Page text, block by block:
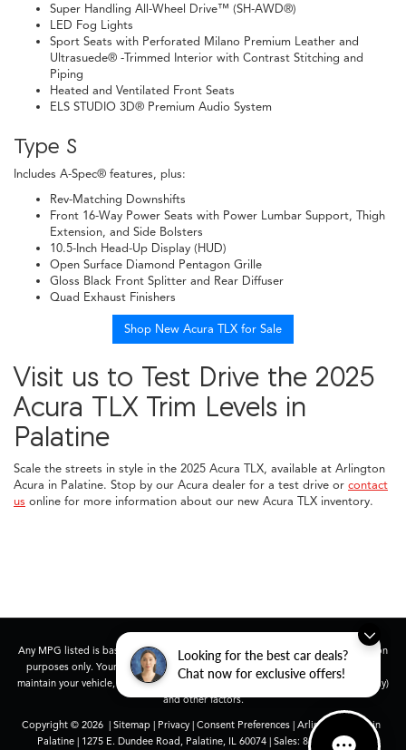
Looking for the best car deals?
Chat now for exclusive offers!
Super Handling All-Wheel Drive™ (SH-AWD®)
LED Fog Lights
Sport Seats with Perforated Milano Premium Leather and
Ultrasuede® -Trimmed Interior with Contrast Stitching and
Piping
Heated and Ventilated Front Seats
ELS STUDIO 3D® Premium Audio System
Type S
Includes A-Spec® features, plus:
Rev-Matching Downshifts
Front 16-Way Power Seats with Power Lumbar Support, Thigh
Extension, and Side Bolsters
10.5-Inch Head-Up Display (HUD)
Open Surface Diamond Pentagon Grille
Gloss Black Front Splitter and Rear Diffuser
Quad Exhaust Finishers
Shop New Acura TLX for Sale
Visit us to Test Drive the 2025
Acura TLX Trim Levels in
Palatine
Scale the streets in style in the 2025 Acura TLX, available at Arlington
Acura in Palatine. Stop by our Acura dealer for a test drive or contact
us online for more information about our new Acura TLX inventory.
Any MPG listed is based on model year EPA mileage ratings. Use for comparison
purposes only. Your actual mileage will vary, depending on how you drive and
maintain your vehicle, driving conditions, battery pack age/condition (hybrid only)
and other factors.
Copyright © 2026 | Sitemap| Privacy| Consent Preferences| Arlington Acura in
Palatine | 1275 E. Dundee Road, Palatine, IL 60074 | Sales: 847-991-9000